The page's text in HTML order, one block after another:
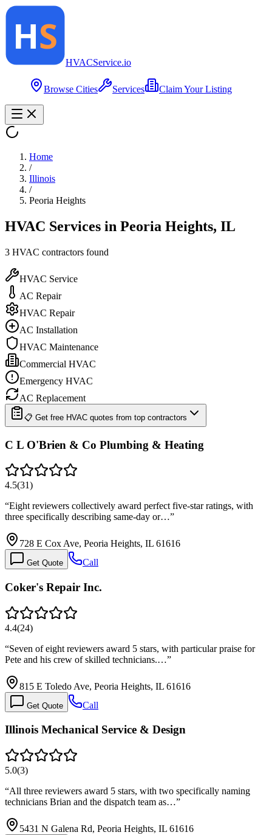
HVACService.io
Browse Cities Services Claim Your Listing
Home
/
Illinois
/
Peoria Heights
HVAC Services in Peoria Heights, IL
3 HVAC contractors found
HVAC Service
AC Repair
HVAC Repair
AC Installation
HVAC Maintenance
Commercial HVAC
Emergency HVAC
AC Replacement
📋 Get free HVAC quotes from top contractors
C L O'Brien & Co Plumbing & Heating
4.5(31)
“Eight reviewers collectively award perfect five-star ratings, with
three specifically describing same-day or…”
728 E Cox Ave, Peoria Heights, IL 61616
Get Quote Call
Coker's Repair Inc.
4.4(24)
“Seven of eight reviewers award 5 stars, with particular praise for
Pete and his crew of skilled technicians.…”
815 E Toledo Ave, Peoria Heights, IL 61616
Get Quote Call
Illinois Mechanical Service & Design
5.0(3)
“All three reviewers award 5 stars, with two specifically naming
technicians Brian and the dispatch team as…”
5431 N Galena Rd, Peoria Heights, IL 61616